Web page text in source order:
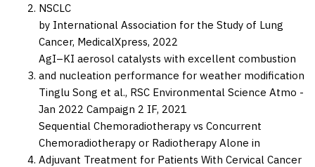
NSCLC
by International Association for the Study of Lung
Cancer, MedicalXpress, 2022
AgI–KI aerosol catalysts with excellent combustion
and nucleation performance for weather modification
Tinglu Song et al., RSC Environmental Science Atmo -
Jan 2022 Campaign 2 IF, 2021
Sequential Chemoradiotherapy vs Concurrent
Chemoradiotherapy or Radiotherapy Alone in
Adjuvant Treatment for Patients With Cervical Cancer